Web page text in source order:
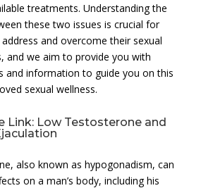
treatments. Understanding the
these two issues is crucial for
and overcome their sexual
and we aim to provide you with
and information to guide you on this
sexual wellness.
Link: Low Testosterone and
also known as hypogonadism, can
on a man’s body, including his